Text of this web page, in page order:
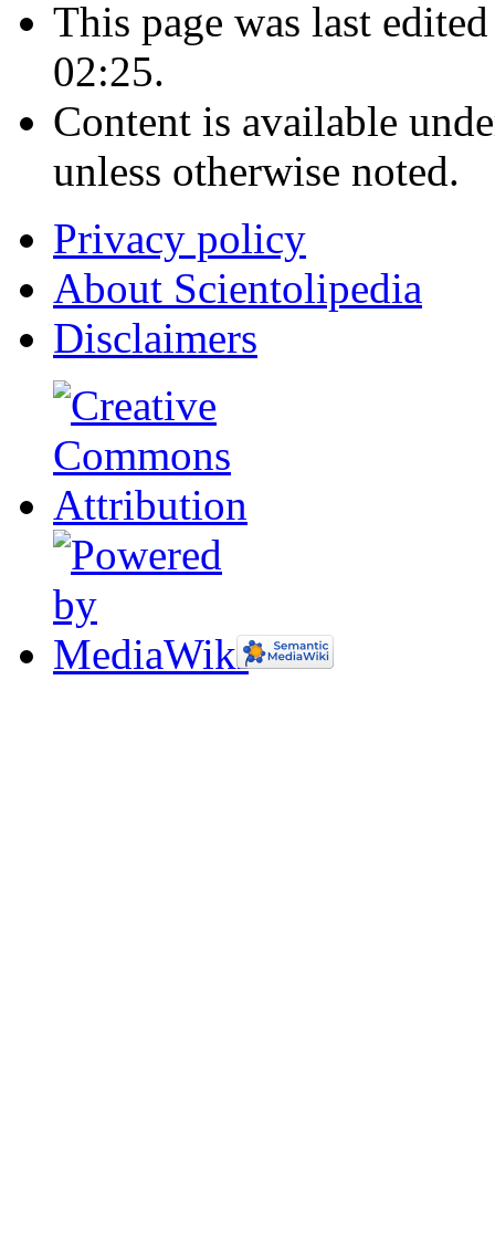
This page was last
02:25.
Content is available
unless otherwise noted.
Privacy policy
About Scientolipedia
Disclaimers